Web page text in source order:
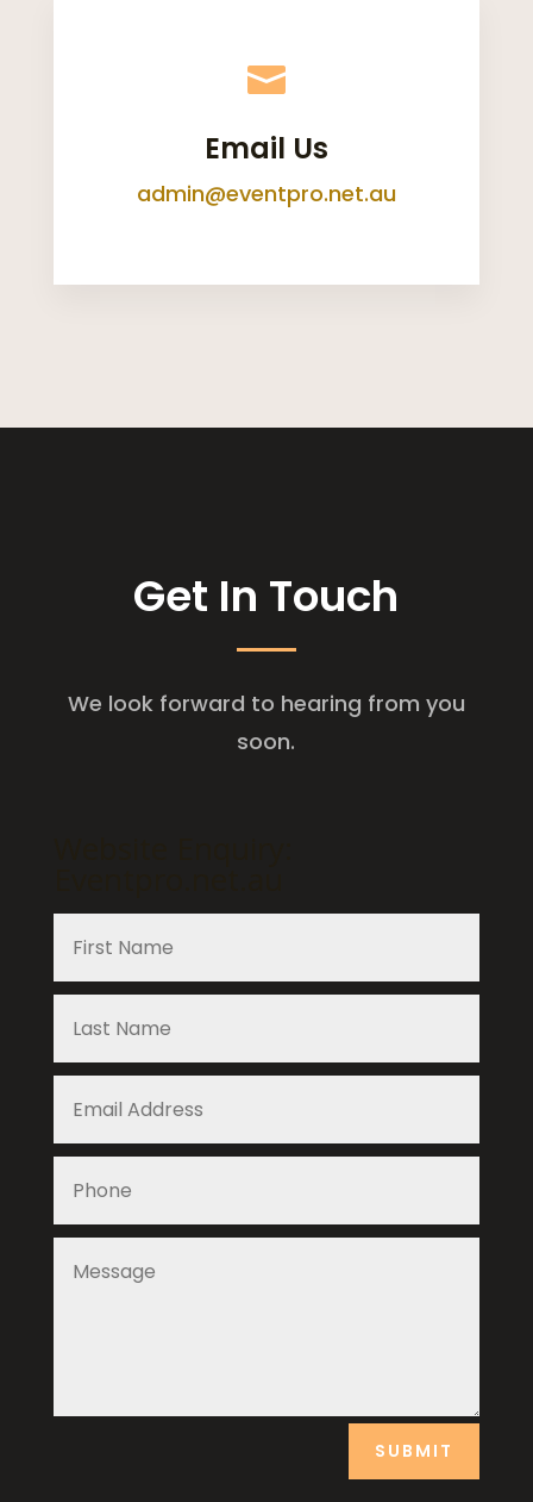

Email Us
admin@eventpro.net.au
Get In Touch
We look forward to hearing from you
soon.
SUBMIT